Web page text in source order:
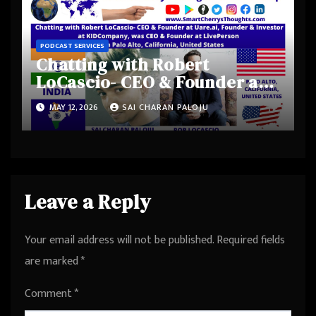
PODCAST SERVICES
Chatting with Robert
LoCascio- CEO & Founder at
Uare.ai, Founder & Investor
at KIDCompany, was CEO &
Founder at LivePerson from
MAY 12, 2026 SAI CHARAN PALOJU
Leave a Reply
Your email address will not be published.Required fields
are marked*
Comment*